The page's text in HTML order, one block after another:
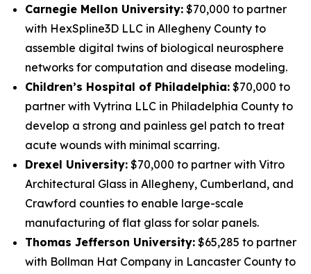
Carnegie Mellon University: $70,000 to partner
with HexSpline3D LLC in Allegheny County to
assemble digital twins of biological neurosphere
networks for computation and disease modeling.
Children’s Hospital of Philadelphia: $70,000 to
partner with Vytrina LLC in Philadelphia County to
develop a strong and painless gel patch to treat
acute wounds with minimal scarring.
Drexel University: $70,000 to partner with Vitro
Architectural Glass in Allegheny, Cumberland, and
Crawford counties to enable large-scale
manufacturing of flat glass for solar panels.
Thomas Jefferson University: $65,285 to partner
with Bollman Hat Company in Lancaster County to